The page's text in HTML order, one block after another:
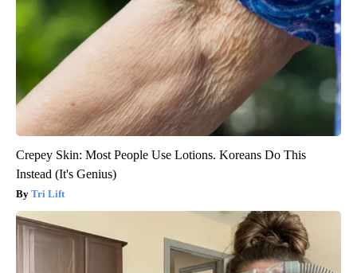
Crepey Skin: Most People Use Lotions. Koreans Do This
Instead (It's Genius)
Tri Lift